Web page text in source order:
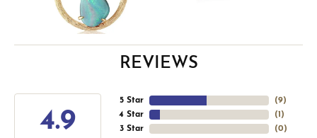
REVIEWS
4.9
5 Star
4 Star
3 Star
(9)
(1 )
(0)